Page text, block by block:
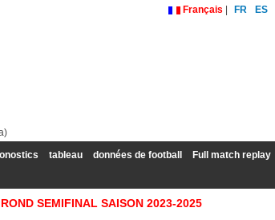
Français FR ES
tableau données de football Full match replay
SEMIFINAL SAISON 2023-2025